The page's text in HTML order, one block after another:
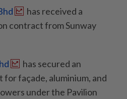
has received a
contract from Sunway
has secured an
façade, aluminium, and
under the Pavilion